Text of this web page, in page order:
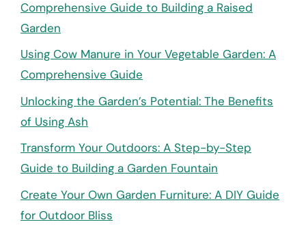
Comprehensive Guide to Building a Raised
Garden
Using Cow Manure in Your Vegetable Garden: A
Comprehensive Guide
Unlocking the Garden’s Potential: The Benefits
of Using Ash
Transform Your Outdoors: A Step-by-Step
Guide to Building a Garden Fountain
Create Your Own Garden Furniture: A DIY Guide
for Outdoor Bliss